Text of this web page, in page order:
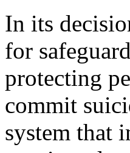
In its
for
protecting
commit
system that